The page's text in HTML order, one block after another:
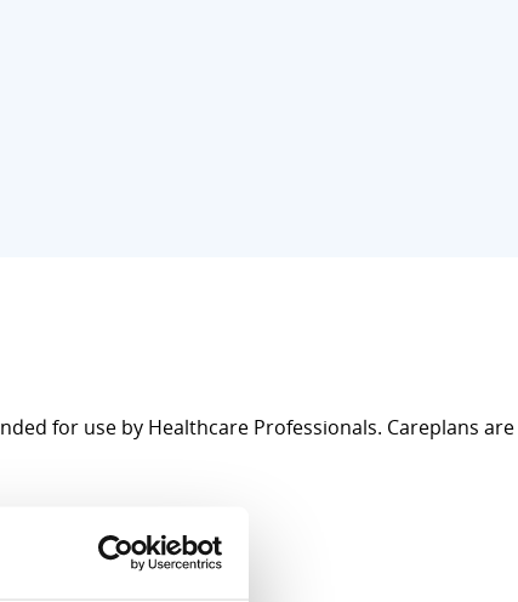
for use by Healthcare Professionals. Careplans are